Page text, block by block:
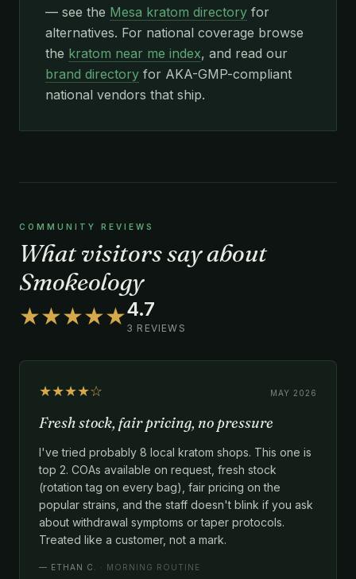
— see the Mesa kratom directory for
alternatives. For national coverage browse
the kratom near me index, and read our
brand directory for AKA-GMP-compliant
national vendors that ship.
COMMUNITY REVIEWS
What visitors say about
Smokeology
★★★★★4.7
3 REVIEWS
★★★★☆ MAY 2026
Fresh stock, fair pricing, no pressure
I've tried probably 8 local kratom shops. This one is
top 2. COAs available on request, fresh stock
(rotation tag on every bag), fair pricing on the
popular strains, and the staff doesn't blink if you ask
about withdrawal symptoms or taper protocols.
Treated like a customer, not a mark.
— ETHAN C. · MORNING ROUTINE